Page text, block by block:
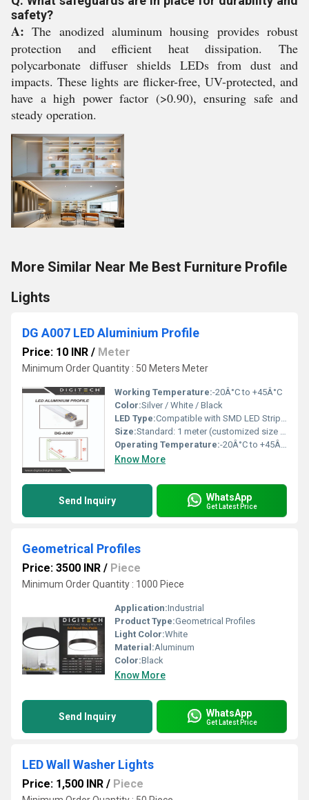
safety?
A: The anodized aluminum housing provides robust
protection and efficient heat dissipation. The
polycarbonate diffuser shields LEDs from dust and
impacts. These lights are flicker-free, UV-protected, and
have a high power factor (>0.90), ensuring safe and
steady operation.
More Similar Near Me Best Furniture Profile
Lights
DG A007 LED Aluminium Profile
Price: 10 INR / Meter
Minimum Order Quantity : 50 Meters Meter
Working Temperature:-20Â°C to +45Â°C
Color:Silver / White / Black
LED Type:Compatible with SMD LED Strips (3528 / 2835 / 5050 etc.)
Size:Standard: 1 meter (customized size available)
Operating Temperature:-20Â°C to +45Â°C
Know More
Send Inquiry WhatsApp
Get Latest Price
Geometrical Profiles
Price: 3500 INR / Piece
Minimum Order Quantity : 1000 Piece
Application:Industrial
Product Type:Geometrical Profiles
Light Color:White
Material:Aluminum
Color:Black
Know More
Send Inquiry WhatsApp
Get Latest Price
LED Wall Washer Lights
Price: 1,500 INR / Piece